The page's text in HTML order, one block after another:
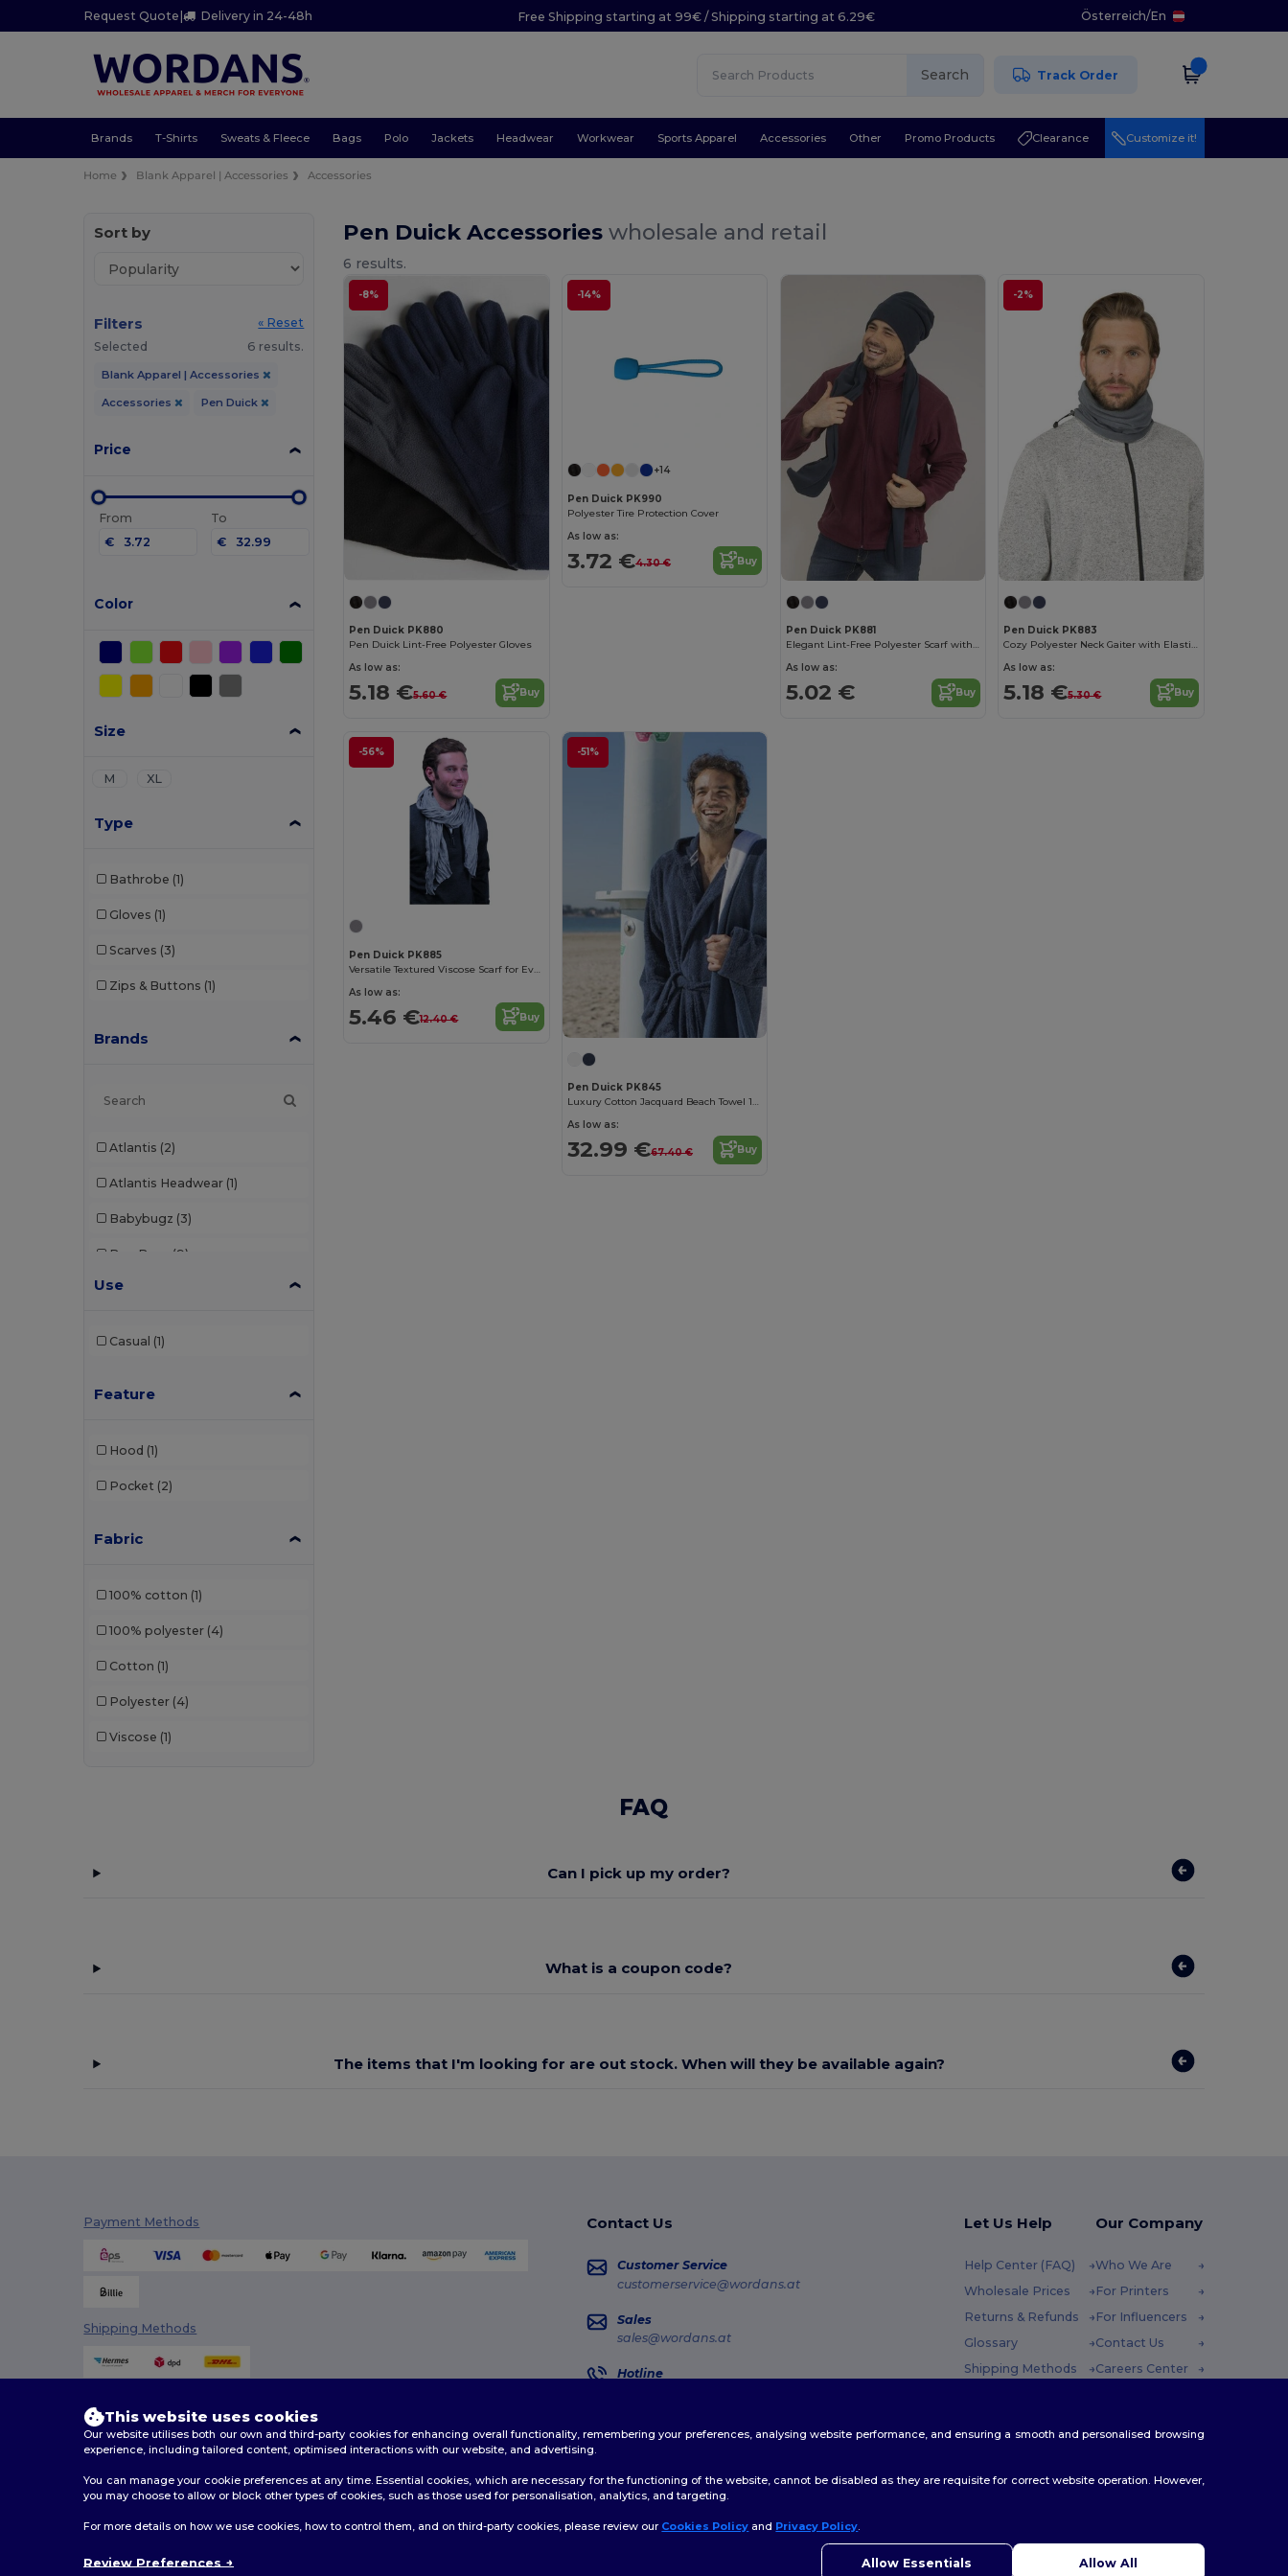
Request Quote | Delivery in 24-48h Free Shipping starting at 99€ / Shipping starting at 6.29€ Österreich/En
Search Track Order
Brands T-Shirts Sweats & Fleece Bags Polo Jackets Headwear Workwear Sports Apparel Accessories Other Promo Products Clearance Customize it!
Home Blank Apparel | Accessories Accessories
Sort by
Filters
« Reset
Selected
6 results.
Blank Apparel | Accessories
Accessories Pen Duick
Price
From
€
To
€
Color
Size
M XL
Type
Bathrobe (1)
Gloves (1)
Scarves (3)
Zips & Buttons (1)
Brands
Atlantis (2)
Atlantis Headwear (1)
Babybugz (3)
Bag Base (9)
Bagbase
Buff (2)
CG International
Proact (10)
Quadra
Radsow by Uneek (1)
Result (12)
Result Winter Essentials
Use
Casual (1)
Feature
Hood (1)
Pocket (2)
Fabric
100% cotton (1)
100% polyester (4)
Cotton (1)
Polyester (4)
Viscose (1)
Pen Duick Accessorieswholesale and retail
6 results.
-8%
Pen Duick PK880
Pen Duick Lint-Free Polyester Gloves
As low as:
5.18 €5.60 € Buy
-14%
+14
Pen Duick PK990
Polyester Tire Protection Cover
As low as:
3.72 €4.30 € Buy
Pen Duick PK881
Elegant Lint-Free Polyester Scarf with Logo
As low as:
5.02 € Buy
-2%
Pen Duick PK883
Cozy Polyester Neck Gaiter with Elastic Adjuster
As low as:
5.18 €5.30 € Buy
-56%
Pen Duick PK885
Versatile Textured Viscose Scarf for Every Occasion
As low as:
5.46 €12.40 € Buy
-51%
Pen Duick PK845
Luxury Cotton Jacquard Beach Towel 100x150 cm
As low as:
32.99 €67.40 € Buy
FAQ
Can I pick up my order?
What is a coupon code?
The items that I'm looking for are out stock. When will they be available again?
Payment Methods
Shipping Methods
Contact Us
Customer Service
customerservice@wordans.at
Sales
sales@wordans.at
Hotline
Let Us Help
Help Center (FAQ)
Wholesale Prices
Returns & Refunds
Glossary
Shipping Methods
Our Company
Who We Are
For Printers
For Influencers
Contact Us
Careers Center
2026. All Rights Reserved
This website uses cookies
Our website utilises both our own and third-party cookies for enhancing overall functionality, remembering your preferences, analysing website performance, and ensuring a smooth and personalised browsing
experience, including tailored content, optimised interactions with our website, and advertising.
You can manage your cookie preferences at any time. Essential cookies, which are necessary for the functioning of the website, cannot be disabled as they are requisite for correct website operation. However,
you may choose to allow or block other types of cookies, such as those used for personalisation, analytics, and targeting.
For more details on how we use cookies, how to control them, and on third-party cookies, please review our Cookies Policy and Privacy Policy.
Review Preferences Allow Essentials Allow All
👋 Hello
If you have any questions or concerns, you can contact us at any
time. Our chatbot is here to help.